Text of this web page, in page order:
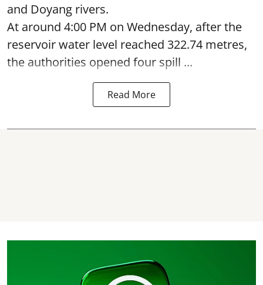
and Doyang rivers.
At around 4:00 PM on Wednesday, after the
reservoir water level reached 322.74 metres,
the authorities opened four spill ...
Read More